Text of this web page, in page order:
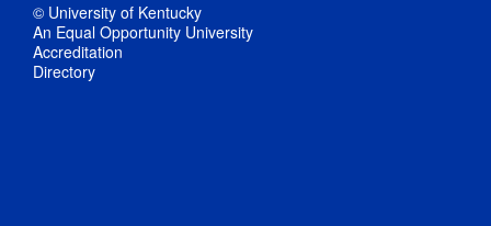
© University of Kentucky
An Equal Opportunity University
Accreditation
Directory